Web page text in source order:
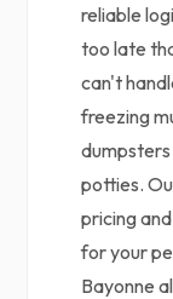
reliable
too late
can't
freezing
potties.
pricing
for your
Bayonne